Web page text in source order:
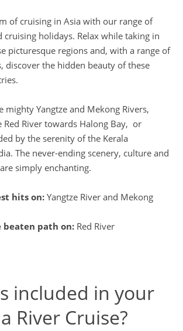
of cruising in Asia with our range of
cruising holidays. Relax while taking in
picturesque regions and, with a range of
discover the hidden beauty of these
mighty Yangtze and Mekong Rivers,
Red River towards Halong Bay, or
by the serenity of the Kerala
The never-ending scenery, culture and
simply enchanting.
hits on: Yangtze River and Mekong
path on: Red River
included in your
River Cruise?